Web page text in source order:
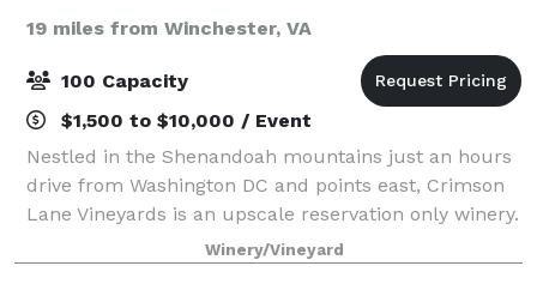
19 miles from Winchester, VA
100 Capacity
$1,500 to $10,000 / Event
Nestled in the Shenandoah mountains just an hours
drive from Washington DC and points east, Crimson
Lane Vineyards is an upscale reservation only winery.
At 1,500 feet in elevation our venue offers
spectacular views all year round. The Napa
Winery/Vineyard